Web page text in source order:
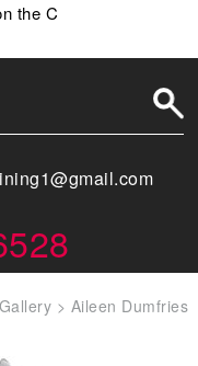
the C
> Aileen Dumfries